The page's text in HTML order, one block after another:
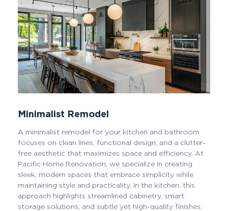
Minimalist Remodel
A minimalist remodel for your kitchen and bathroom
focuses on clean lines, functional design, and a clutter-
free aesthetic that maximizes space and efficiency. At
Pacific Home Renovation, we specialize in creating
sleek, modern spaces that embrace simplicity while
maintaining style and practicality. In the kitchen, this
approach highlights streamlined cabinetry, smart
storage solutions, and subtle yet high-quality finishes.